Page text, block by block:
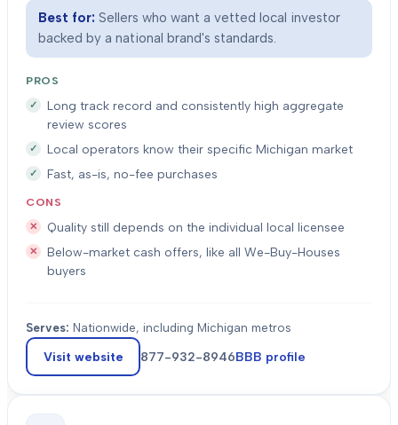
Best for: Sellers who want a vetted local investor
backed by a national brand's standards.
PROS
Long track record and consistently high aggregate
review scores
Local operators know their specific Michigan market
Fast, as-is, no-fee purchases
CONS
Quality still depends on the individual local licensee
Below-market cash offers, like all We-Buy-Houses
buyers
Serves: Nationwide, including Michigan metros
Visit website 877-932-8946BBB profile